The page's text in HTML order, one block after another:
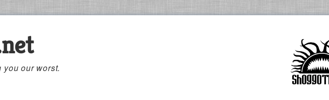
our worst.